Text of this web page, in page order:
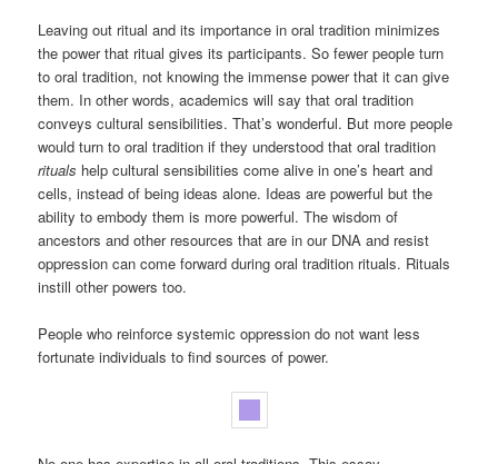
Leaving out ritual and its importance in oral tradition minimizes
the power that ritual gives its participants. So fewer people turn
to oral tradition, not knowing the immense power that it can give
them. In other words, academics will say that oral tradition
conveys cultural sensibilities. That’s wonderful. But more people
would turn to oral tradition if they understood that oral tradition
rituals help cultural sensibilities come alive in one’s heart and
cells, instead of being ideas alone. Ideas are powerful but the
ability to embody them is more powerful. The wisdom of
ancestors and other resources that are in our DNA and resist
oppression can come forward during oral tradition rituals. Rituals
instill other powers too.
People who reinforce systemic oppression do not want less
fortunate individuals to find sources of power.